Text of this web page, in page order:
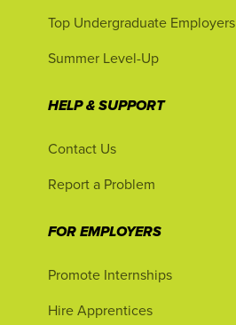
Top Undergraduate Employers
Summer Level-Up
HELP & SUPPORT
Contact Us
Report a Problem
FOR EMPLOYERS
Promote Internships
Hire Apprentices